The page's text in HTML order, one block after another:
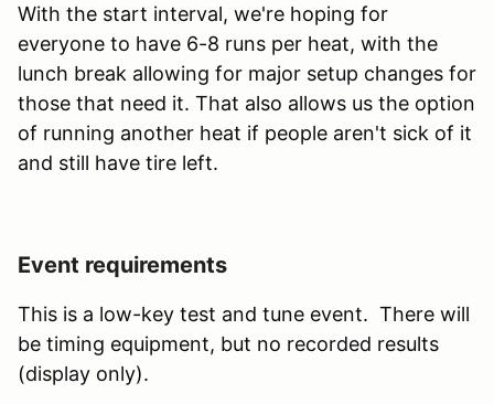
With the start interval, we're hoping for
everyone to have 6-8 runs per heat, with the
lunch break allowing for major setup changes for
those that need it. That also allows us the option
of running another heat if people aren't sick of it
and still have tire left.
Event requirements
This is a low-key test and tune event. There will
be timing equipment, but no recorded results
(display only).